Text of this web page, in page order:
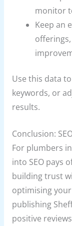
monitor
Keep an
Use this data
keywords, or
results.
Conclusion:
For plumbers
into SEO pays
building trust
optimising
publishing
positive